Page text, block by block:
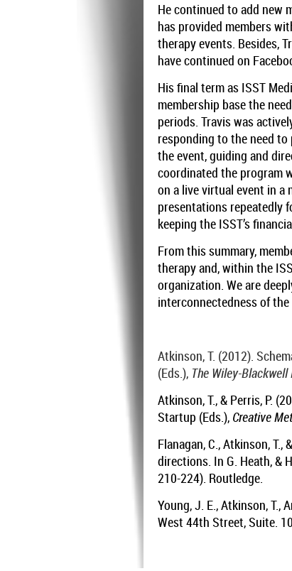
He continued to add new
has provided members
therapy events. Besides,
have continued on
His final term as ISST
membership base the
periods. Travis was
responding to the need
the event, guiding and
coordinated the program
on a live virtual event in a
presentations repeatedly
keeping the ISST’s
From this summary,
therapy and, within the
organization. We are
interconnectedness of
Atkinson, T. (2012).
(Eds.), The Wiley-Blackwell
Atkinson, T., & Perris, P.
Startup (Eds.), Creative
Flanagan, C., Atkinson,
directions. In G. Heath, &
210-224). Routledge.
Young, J. E., Atkinson, T.,
West 44th Street, Suite.